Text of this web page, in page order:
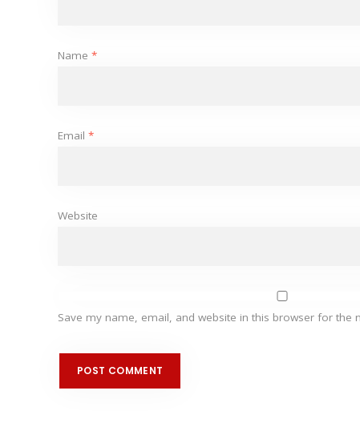
Name *
Email *
Website
Save my name, email, and website in this browser for the